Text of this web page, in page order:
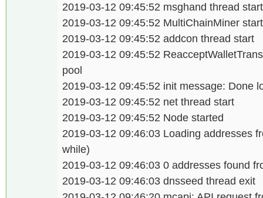
2019-03-12 09:45:52 msghand thread start
2019-03-12 09:45:52 MultiChainMiner
2019-03-12 09:45:52 addcon thread start
2019-03-12 09:45:52
pool
2019-03-12 09:45:52 init message: Done
2019-03-12 09:45:52 net thread start
2019-03-12 09:45:52 Node started
2019-03-12 09:46:03 Loading addresses
while)
2019-03-12 09:46:03 0 addresses found
2019-03-12 09:46:03 dnsseed thread exit